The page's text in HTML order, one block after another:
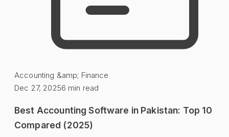
Accounting &amp; Finance
Dec 27, 20256 min read
Best Accounting Software in Pakistan: Top 10
Compared (2025)